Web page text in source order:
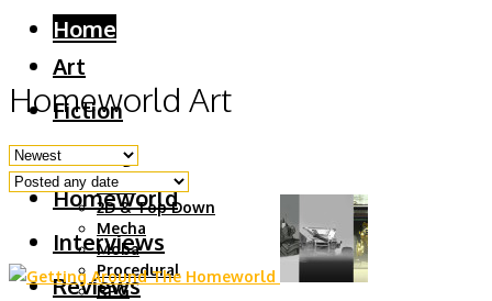
Home
Art
Fiction
Gaming
6DoF
2D & Top Down
Mecha
Moba
Procedural
RPG
Homeworld
Interviews
Reviews
Homeworld Art